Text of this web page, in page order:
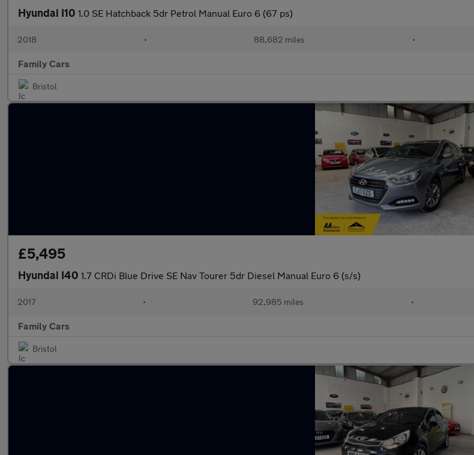
Hyundai I10 1.0 SE Hatchback 5dr Petrol Manual Euro 6 (67 ps)
2018 • 88,682 miles •
Family Cars
Bristol
£5,495
Hyundai I40 1.7 CRDi Blue Drive SE Nav Tourer 5dr Diesel Manual Euro 6 (s/s)
2017 • 92,985 miles •
Family Cars
Bristol